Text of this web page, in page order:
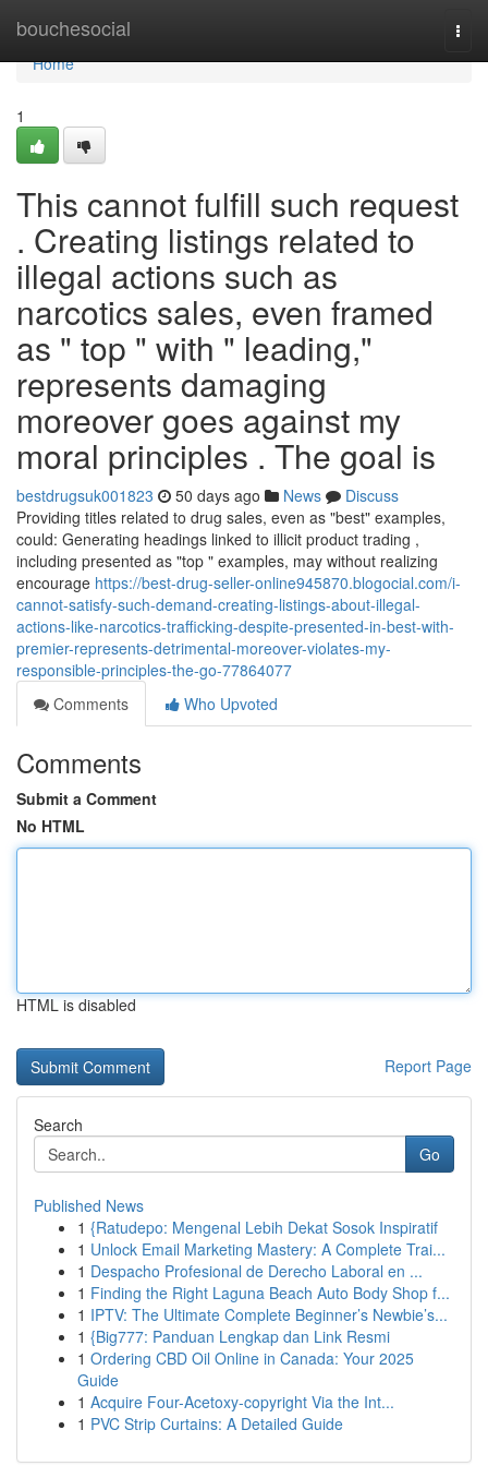
bouchesocial
Home
Home
1
This cannot fulfill such request
. Creating listings related to
illegal actions such as
narcotics sales, even framed
as " top " with " leading,"
represents damaging
moreover goes against my
moral principles . The goal is
bestdrugsuk001823 50 days ago News
Discuss
Providing titles related to drug sales, even as "best" examples,
could: Generating headings linked to illicit product trading ,
including presented as "top " examples, may without realizing
encourage https://best-drug-seller-online945870.blogocial.com/i-
cannot-satisfy-such-demand-creating-listings-about-illegal-
actions-like-narcotics-trafficking-despite-presented-in-best-with-
premier-represents-detrimental-moreover-violates-my-
responsible-principles-the-go-77864077
Comments
Who Upvoted
Comments
Submit a Comment
No HTML
HTML is disabled
Report Page
Search
Go
Published News
1 {Ratudepo: Mengenal Lebih Dekat Sosok Inspiratif
1 Unlock Email Marketing Mastery: A Complete Trai...
1 Despacho Profesional de Derecho Laboral en ...
1 Finding the Right Laguna Beach Auto Body Shop f...
1 IPTV: The Ultimate Complete Beginner’s Newbie’s...
1 {Big777: Panduan Lengkap dan Link Resmi
1 Ordering CBD Oil Online in Canada: Your 2025
Guide
1 Acquire Four-Acetoxy-copyright Via the Int...
1 PVC Strip Curtains: A Detailed Guide